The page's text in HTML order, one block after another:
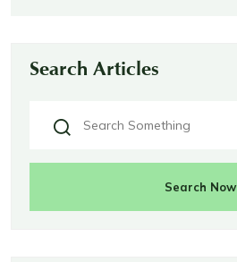
Search Articles
Search Now